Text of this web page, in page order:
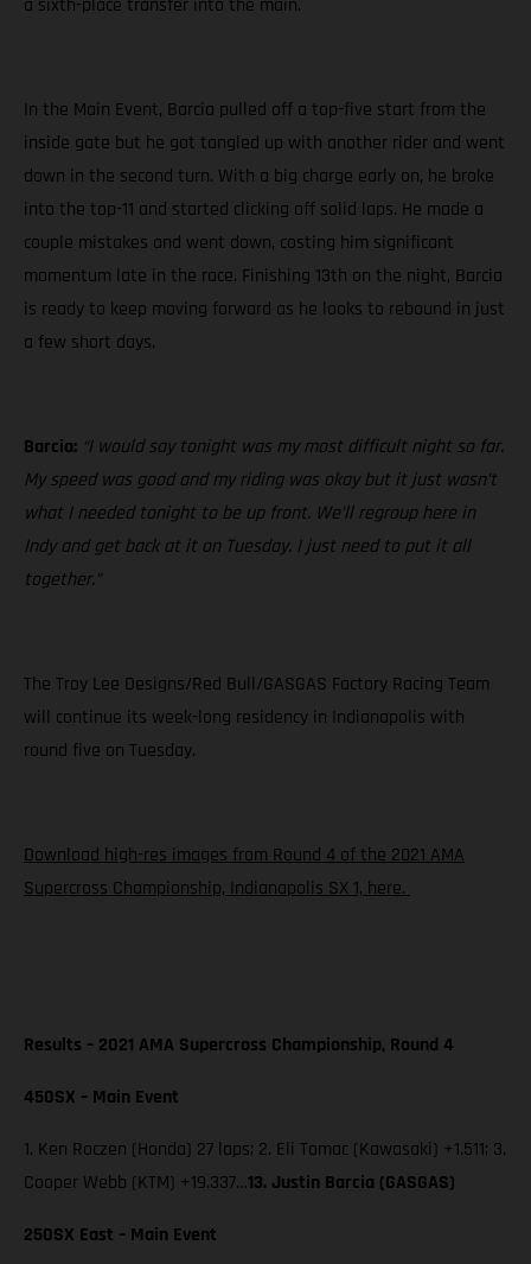
In the Main Event, Barcia pulled off a top-five start from the
inside gate but he got tangled up with another rider and went
down in the second turn. With a big charge early on, he broke
into the top-11 and started clicking off solid laps. He made a
couple mistakes and went down, costing him significant
momentum late in the race. Finishing 13th on the night, Barcia
is ready to keep moving forward as he looks to rebound in just
a few short days.
Barcia: “I would say tonight was my most difficult night so far.
My speed was good and my riding was okay but it just wasn’t
what I needed tonight to be up front. We’ll regroup here in
Indy and get back at it on Tuesday. I just need to put it all
together.”
The Troy Lee Designs/Red Bull/GASGAS Factory Racing Team
will continue its week-long residency in Indianapolis with
round five on Tuesday.
Download high-res images from Round 4 of the 2021 AMA
Supercross Championship, Indianapolis SX 1, here.
Results – 2021 AMA Supercross Championship, Round 4
450SX – Main Event
1. Ken Roczen (Honda) 27 laps; 2. Eli Tomac (Kawasaki) +1.511; 3.
Cooper Webb (KTM) +19.337…13. Justin Barcia (GASGAS)
250SX East – Main Event